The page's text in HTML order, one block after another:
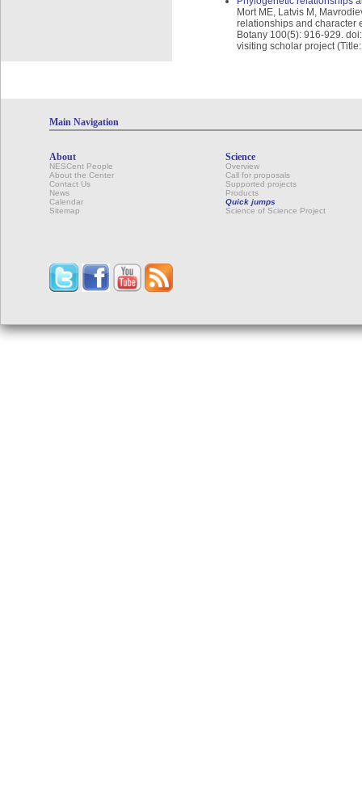
Mort ME, Latvis M,
relationships and character
Botany 100(5): 916-929.
visiting scholar project
Main Navigation
About
NESCent People
About the Center
Contact Us
News
Calendar
Sitemap
Science
Overview
Call for proposals
Supported projects
Products
Quick jumps
Science of Science Project